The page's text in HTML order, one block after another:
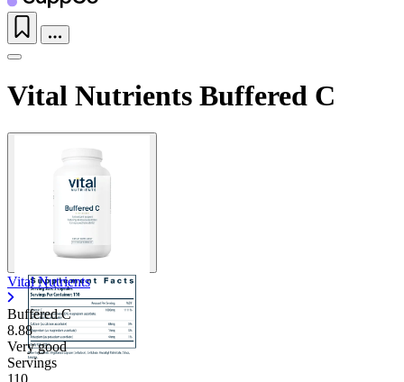
Vital Nutrients Buffered C
Vital Nutrients
Buffered C
8.88
Very good
Servings
110